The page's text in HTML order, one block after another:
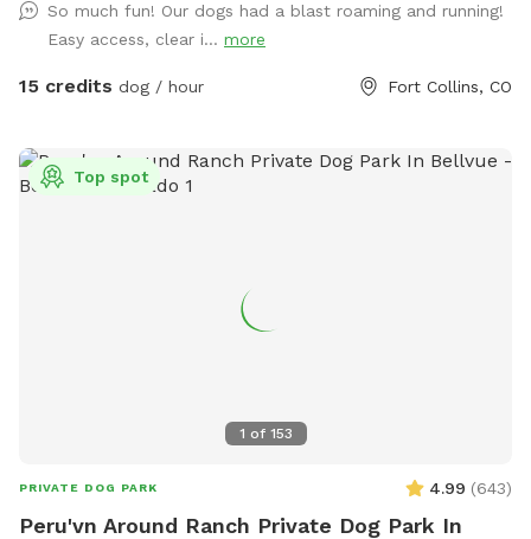
Herfords grazing in other sections of my property. Based on
the season, it looks a little different. In the spring before the
pasture is hayed, I mow trails through it. (Keep in mind when
When the summer comes, the pasture is hayed thereby
offering a vast playground. When the winter comes in, it’s a
schedule, just message me! I really hope you enjoy the
freedom of Fritz & Friends Farm! We love it here and hope
added plus for my spot …. All proceeds, other than some
maintenance expenses, go to three animal rescue
organizations! So together, we are making a difference.💕
So much fun! Our dogs had a blast roaming and running!
Easy access, clear i... more
15 credits dog / hour Fort Collins, CO
1 of 153
Top spot
PRIVATE DOG PARK 4.99 (643)
Peru'vn Around Ranch Private Dog Park In